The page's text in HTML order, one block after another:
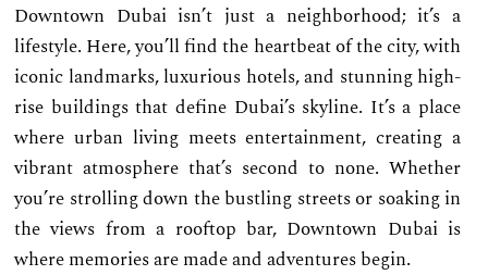
Downtown Dubai isn’t just a neighborhood; it’s a
lifestyle. Here, you’ll find the heartbeat of the city, with
iconic landmarks, luxurious hotels, and stunning high-
rise buildings that define Dubai’s skyline. It’s a place
where urban living meets entertainment, creating a
vibrant atmosphere that’s second to none. Whether
you’re strolling down the bustling streets or soaking in
the views from a rooftop bar, Downtown Dubai is
where memories are made and adventures begin.